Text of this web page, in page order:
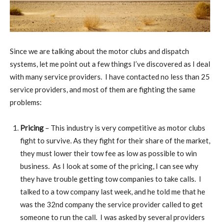
Since we are talking about the motor clubs and dispatch
systems, let me point out a few things I’ve discovered as I deal
with many service providers. I have contacted no less than 25
service providers, and most of them are fighting the same
problems:
Pricing – This industry is very competitive as motor clubs
fight to survive. As they fight for their share of the market,
they must lower their tow fee as low as possible to win
business. As I look at some of the pricing, I can see why
they have trouble getting tow companies to take calls. I
talked to a tow company last week, and he told me that he
was the 32nd company the service provider called to get
someone to run the call. I was asked by several providers